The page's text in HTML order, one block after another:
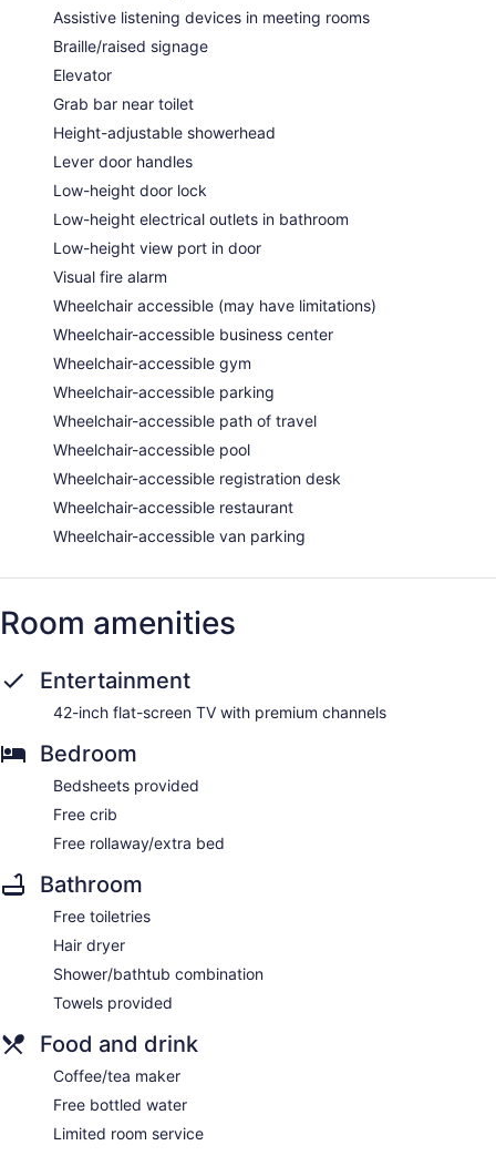
Assistive listening devices in meeting rooms
Braille/raised signage
Elevator
Grab bar near toilet
Height-adjustable showerhead
Lever door handles
Low-height door lock
Low-height electrical outlets in bathroom
Low-height view port in door
Visual fire alarm
Wheelchair accessible (may have limitations)
Wheelchair-accessible business center
Wheelchair-accessible gym
Wheelchair-accessible parking
Wheelchair-accessible path of travel
Wheelchair-accessible pool
Wheelchair-accessible registration desk
Wheelchair-accessible restaurant
Wheelchair-accessible van parking
Room amenities
Entertainment
42-inch flat-screen TV with premium channels
Bedroom
Bedsheets provided
Free crib
Free rollaway/extra bed
Bathroom
Free toiletries
Hair dryer
Shower/bathtub combination
Towels provided
Food and drink
Coffee/tea maker
Free bottled water
Limited room service